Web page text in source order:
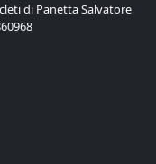
di Panetta Salvatore